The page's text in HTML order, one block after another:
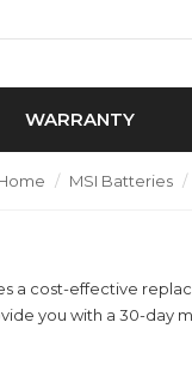
WARRANTY
MSI Batteries
a cost-effective
you with a 30-day